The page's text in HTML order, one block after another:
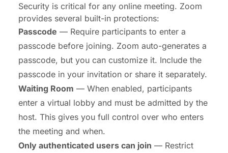
Security is critical for any online meeting. Zoom
provides several built-in protections:
Passcode — Require participants to enter a
passcode before joining. Zoom auto-generates a
passcode, but you can customize it. Include the
passcode in your invitation or share it separately.
Waiting Room — When enabled, participants
enter a virtual lobby and must be admitted by the
host. This gives you full control over who enters
the meeting and when.
Only authenticated users can join — Restrict